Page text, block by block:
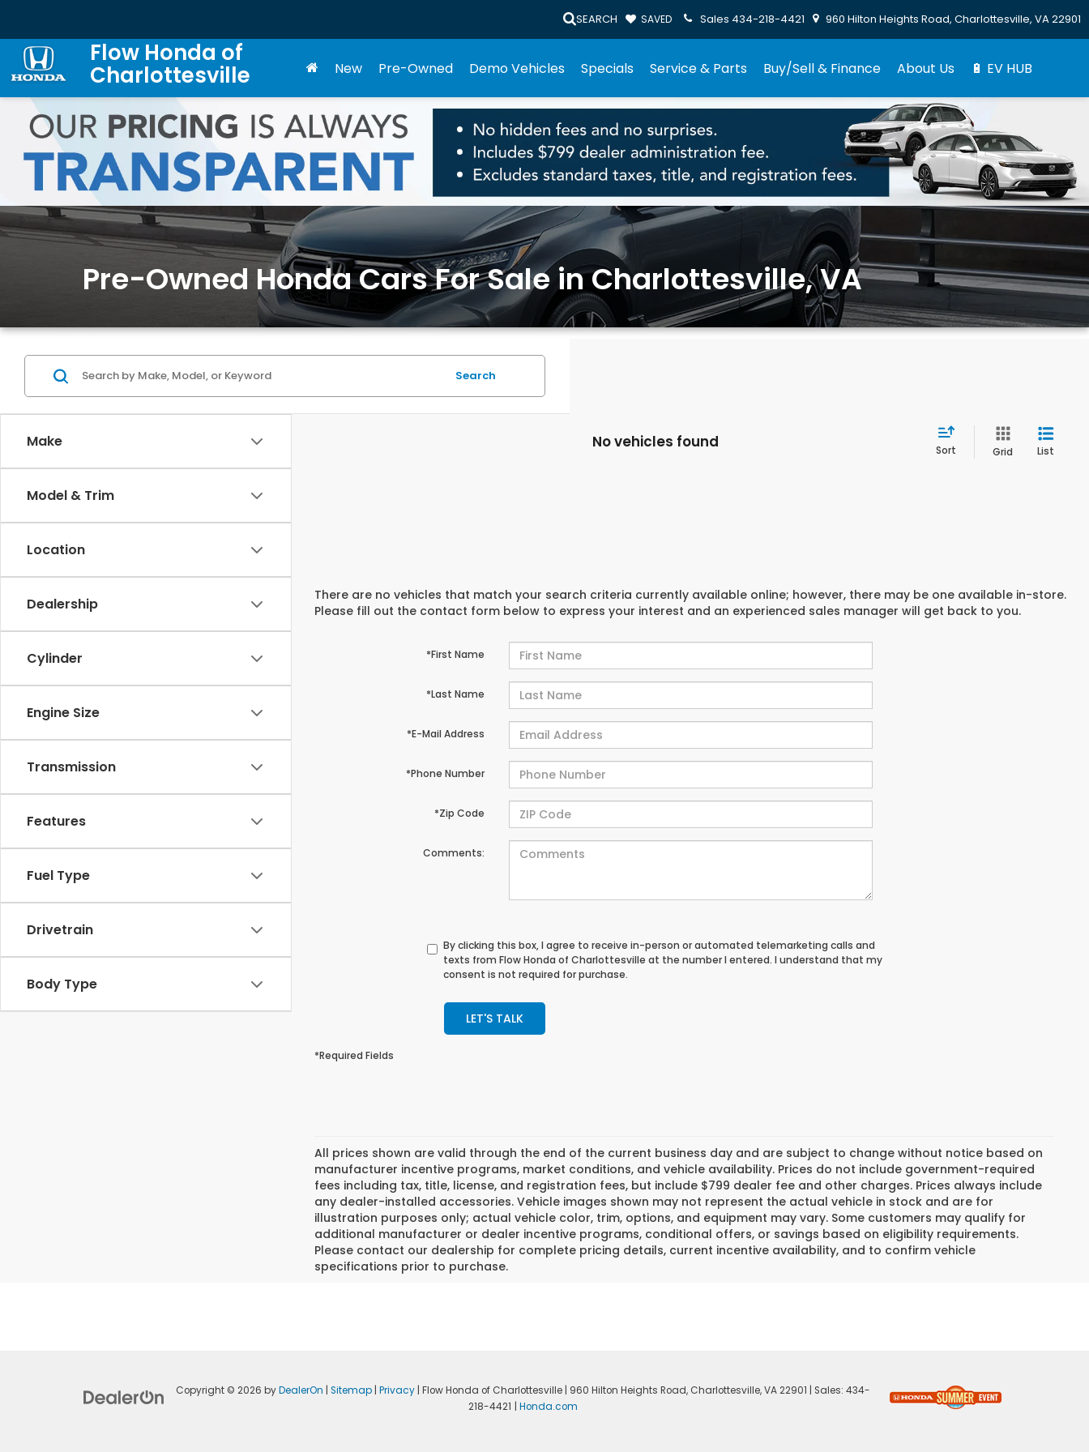
Flow Honda of
Charlottesville
SEARCH SAVED Sales 434-218-4421 960 Hilton Heights Road, Charlottesville, VA 22901
New Pre-Owned Demo Vehicles Specials Service & Parts Buy/Sell & Finance About Us 🔋 EV HUB
Pre-Owned Honda Cars For Sale in Charlottesville, VA
Make
Model & Trim
Location
Dealership
Cylinder
Engine Size
Transmission
Features
Fuel Type
Drivetrain
Body Type
Search
No vehicles found Sort Grid List
There are no vehicles that match your search criteria currently available online; however, there may be one available in-store.
Please fill out the contact form below to express your interest and an experienced sales manager will get back to you.
*First Name
*Last Name
*E-Mail Address
*Phone Number
*Zip Code
Comments:
By clicking this box, I agree to receive in-person or automated telemarketing calls and
texts from Flow Honda of Charlottesville at the number I entered. I understand that my
consent is not required for purchase.
LET'S TALK
*Required Fields
All prices shown are valid through the end of the current business day and are subject to change without notice based on
manufacturer incentive programs, market conditions, and vehicle availability. Prices do not include government-required
fees including tax, title, license, and registration fees, but include $799 dealer fee and other charges. Prices always include
any dealer-installed accessories. Vehicle images shown may not represent the actual vehicle in stock and are for
illustration purposes only; actual vehicle color, trim, options, and equipment may vary. Some customers may qualify for
additional manufacturer or dealer incentive programs, conditional offers, or savings based on eligibility requirements.
Please contact our dealership for complete pricing details, current incentive availability, and to confirm vehicle
specifications prior to purchase.
Copyright © 2026 byDealerOn Sitemap| Privacy| Flow Honda of Charlottesville| 960 Hilton Heights Road,Charlottesville,VA22901 | Sales: 434-
218-4421
Honda.com